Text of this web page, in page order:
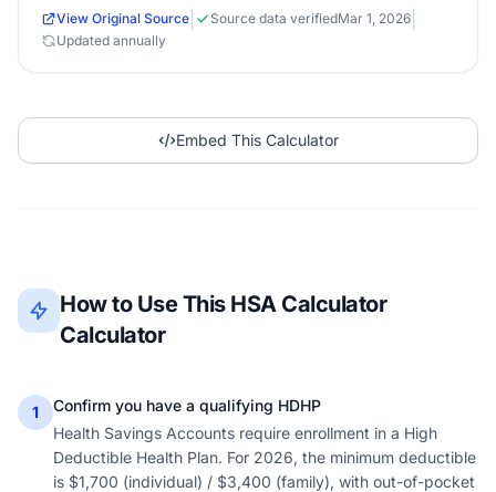
View Original Source Source data verifiedMar 1, 2026
Updated annually
Embed This Calculator
How to Use This HSA Calculator
Calculator
1
Confirm you have a qualifying HDHP
Health Savings Accounts require enrollment in a High
Deductible Health Plan. For 2026, the minimum deductible
is $1,700 (individual) / $3,400 (family), with out-of-pocket